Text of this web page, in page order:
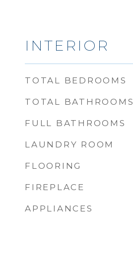
INTERIOR
TOTAL BEDROOMS
TOTAL BATHROOMS
FULL BATHROOMS
LAUNDRY ROOM
FLOORING
FIREPLACE
APPLIANCES